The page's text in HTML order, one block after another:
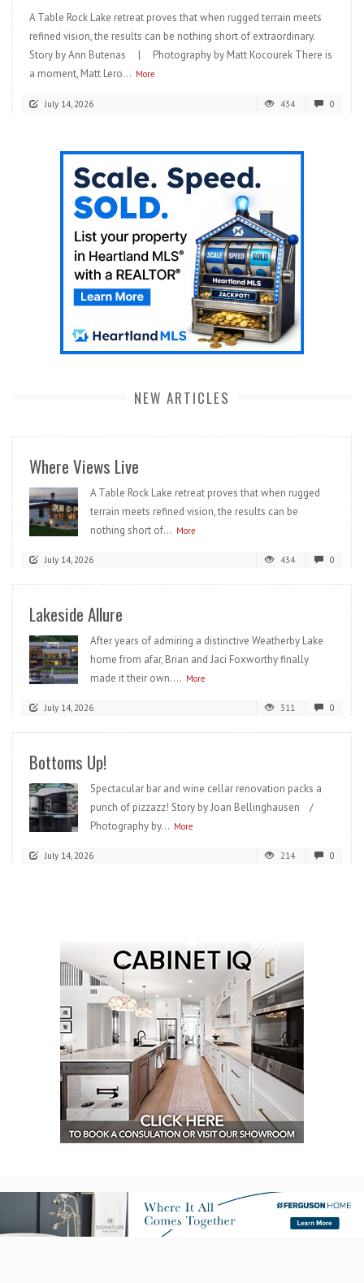
A Table Rock Lake retreat proves that when rugged terrain meets
refined vision, the results can be nothing short of extraordinary.
Story by Ann Butenas | Photography by Matt Kocourek There is
a moment, Matt Lero... More
July 14, 2026 434 0
NEW ARTICLES
Where Views Live
A Table Rock Lake retreat proves that when rugged
terrain meets refined vision, the results can be
nothing short of... More
July 14, 2026 434 0
Lakeside Allure
After years of admiring a distinctive Weatherby Lake
home from afar, Brian and Jaci Foxworthy finally
made it their own.... More
July 14, 2026 311 0
Bottoms Up!
Spectacular bar and wine cellar renovation packs a
punch of pizzazz! Story by Joan Bellinghausen /
Photography by... More
July 14, 2026 214 0